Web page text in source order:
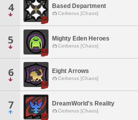
4 Based Department
Cerberus [Chaos]
5 Mighty Eden Heroes
Cerberus [Chaos]
6 Eight Arrows
Cerberus [Chaos]
7 DreamWorld's Reality
Cerberus [Chaos]